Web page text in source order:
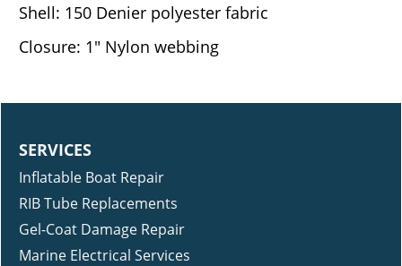
Shell: 150 Denier polyester fabric
Closure: 1" Nylon webbing
SERVICES
Inflatable Boat Repair
RIB Tube Replacements
Gel-Coat Damage Repair
Marine Electrical Services